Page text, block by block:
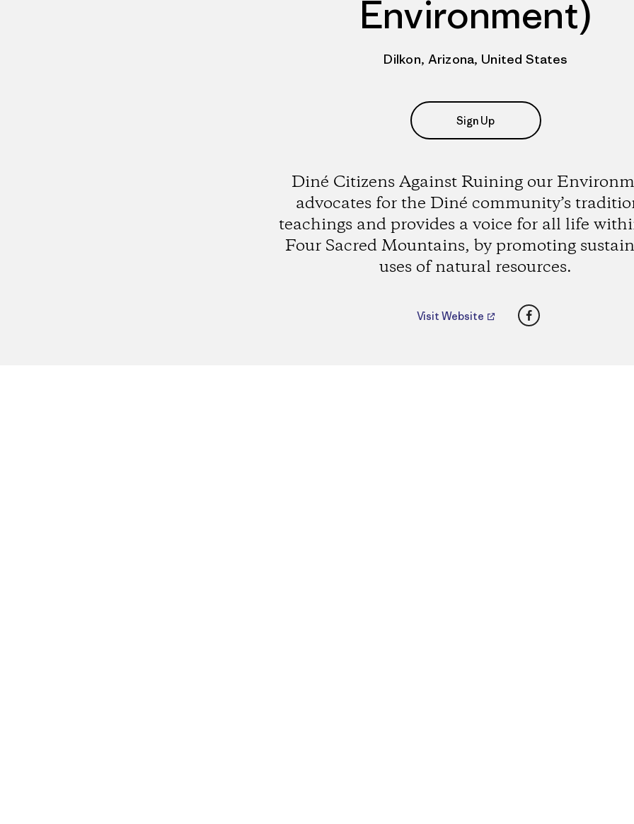
Environment)
Dilkon, Arizona, United States
Sign Up
Diné Citizens Against Ruining our
advocates for the Diné community’s
teachings and provides a voice for all life
Four Sacred Mountains, by promoting
uses of natural resources.
Visit Website Facebook